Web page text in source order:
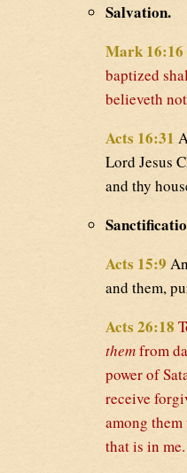
Salvation.
Mark 16:16
baptized
believeth
Acts 16:31
Lord Jesus
and thy
Acts 15:9
and them,
Acts 26:18
themfrom
power of
receive
among
that is in me.